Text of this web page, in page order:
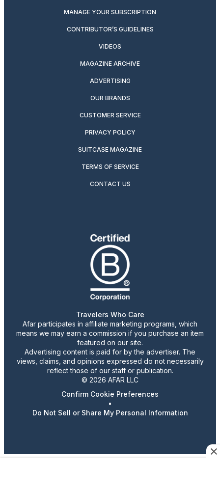
MANAGE YOUR SUBSCRIPTION
CONTRIBUTOR’S GUIDELINES
VIDEOS
MAGAZINE ARCHIVE
ADVERTISING
OUR BRANDS
CUSTOMER SERVICE
PRIVACY POLICY
SUITCASE MAGAZINE
TERMS OF SERVICE
CONTACT US
Travelers Who Care
Afar participates in affiliate marketing programs, which
means we may earn a commission if you purchase an item
featured on our site.
Advertising content is paid for by the advertiser. The
views, claims, and opinions expressed do not necessarily
reflect those of our staff or publication.
© 2026 AFAR LLC
Confirm Cookie Preferences
•
Do Not Sell or Share My Personal Information